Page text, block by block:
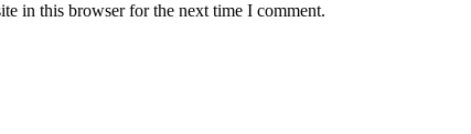
in this browser for the next time I comment.